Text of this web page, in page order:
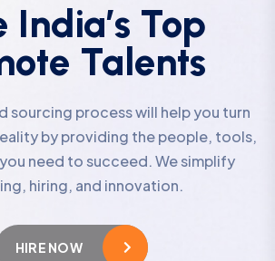
India’s Top
Talents
sourcing process will help you turn
by providing the people, tools,
need to succeed. We simplify
hiring, and innovation.
HIRE NOW